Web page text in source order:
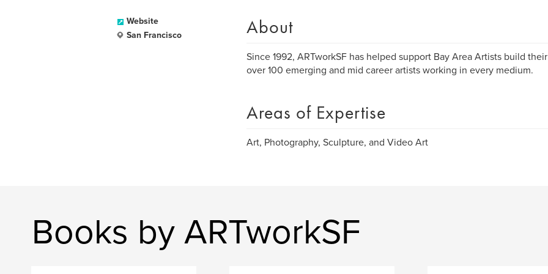
Website
San Francisco
About
Since 1992, ARTworkSF has helped support Bay Area Artists build
over 100 emerging and mid career artists working in every medium.
Areas of Expertise
Art, Photography, Sculpture, and Video Art
Books by ARTworkSF